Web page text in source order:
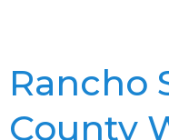
Rancho
County